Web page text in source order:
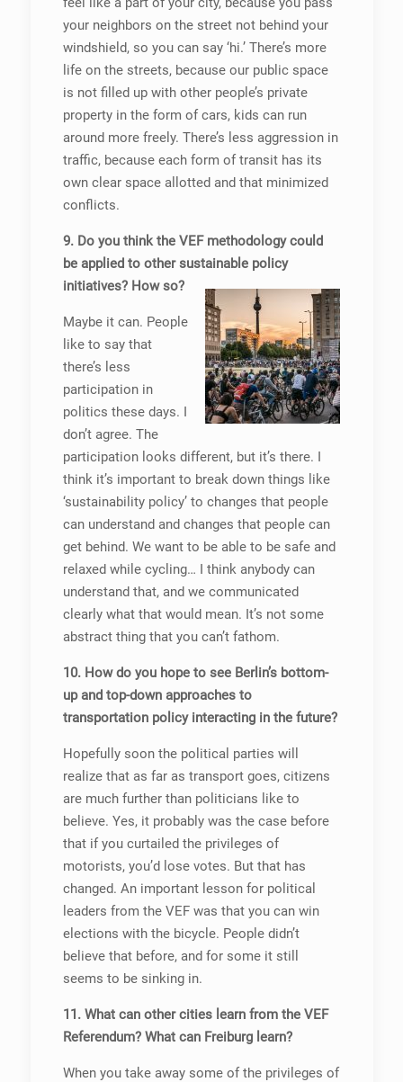
your neighbors on the street not behind your
windshield, so you can say ‘hi.’ There’s more
life on the streets, because our public space
is not filled up with other people’s private
property in the form of cars, kids can run
around more freely. There’s less aggression in
traffic, because each form of transit has its
own clear space allotted and that minimized
conflicts.
9. Do you think the VEF methodology could
be applied to other sustainable policy
initiatives? How so?
Maybe it can. People
like to say that
there’s less
participation in
politics these days. I
don’t agree. The
participation looks different, but it’s there. I
think it’s important to break down things like
‘sustainability policy’ to changes that people
can understand and changes that people can
get behind. We want to be able to be safe and
relaxed while cycling… I think anybody can
understand that, and we communicated
clearly what that would mean. It’s not some
abstract thing that you can’t fathom.
10. How do you hope to see Berlin’s bottom-
up and top-down approaches to
transportation policy interacting in the future?
Hopefully soon the political parties will
realize that as far as transport goes, citizens
are much further than politicians like to
believe. Yes, it probably was the case before
that if you curtailed the privileges of
motorists, you’d lose votes. But that has
changed. An important lesson for political
leaders from the VEF was that you can win
elections with the bicycle. People didn’t
believe that before, and for some it still
seems to be sinking in.
11. What can other cities learn from the VEF
Referendum? What can Freiburg learn?
When you take away some of the privileges of